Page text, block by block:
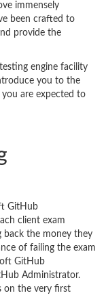
immensely
been crafted to
provide the
engine facility
you to the
are expected to
GitHub
client exam
back the money they
of failing the exam
GitHub
Administrator.
on the very first